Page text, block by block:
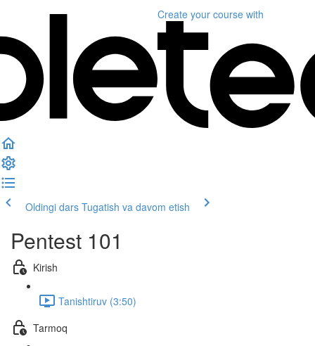
Create your course with
Oldingi dars Tugatish va davom etish
Pentest 101
Kirish
Tanishtiruv (3:50)
Tarmoq